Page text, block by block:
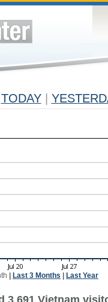
TODAY
Last 3 Months Last Year
3 691 Vietnam